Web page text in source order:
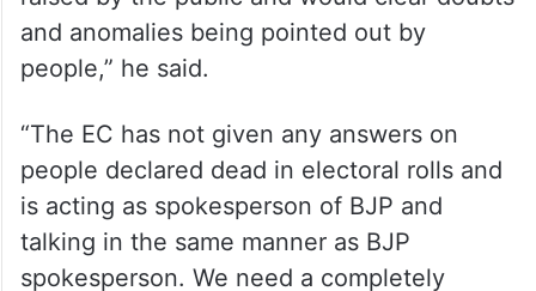
“We were expecting yesterday that the
Election Commission would answer and
address all concerns and questions being
raised by the public and would clear doubts
and anomalies being pointed out by
people,” he said.